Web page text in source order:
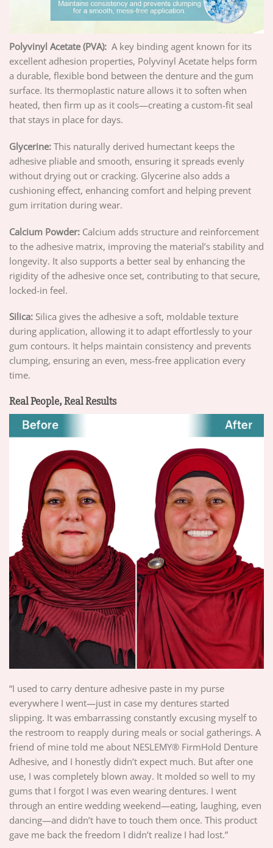
Polyvinyl Acetate (PVA): A key binding agent known for its
excellent adhesion properties, Polyvinyl Acetate helps form
a durable, flexible bond between the denture and the gum
surface. Its thermoplastic nature allows it to soften when
heated, then firm up as it cools—creating a custom-fit seal
that stays in place for days.
Glycerine: This naturally derived humectant keeps the
adhesive pliable and smooth, ensuring it spreads evenly
without drying out or cracking. Glycerine also adds a
cushioning effect, enhancing comfort and helping prevent
gum irritation during wear.
Calcium Powder: Calcium adds structure and reinforcement
to the adhesive matrix, improving the material’s stability and
longevity. It also supports a better seal by enhancing the
rigidity of the adhesive once set, contributing to that secure,
locked-in feel.
Silica: Silica gives the adhesive a soft, moldable texture
during application, allowing it to adapt effortlessly to your
gum contours. It helps maintain consistency and prevents
clumping, ensuring an even, mess-free application every
time.
Real People, Real Results
“I used to carry denture adhesive paste in my purse
everywhere I went—just in case my dentures started
slipping. It was embarrassing constantly excusing myself to
the restroom to reapply during meals or social gatherings. A
friend of mine told me about NESLEMY® FirmHold Denture
Adhesive, and I honestly didn’t expect much. But after one
use, I was completely blown away. It molded so well to my
gums that I forgot I was even wearing dentures. I went
through an entire wedding weekend—eating, laughing, even
dancing—and didn’t have to touch them once. This product
gave me back the freedom I didn’t realize I had lost.”